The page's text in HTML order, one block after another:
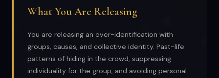
What You Are Releasing
You are releasing an over-identification with
groups, causes, and collective identity. Past-life
patterns of hiding in the crowd, suppressing
individuality for the group, and avoiding personal